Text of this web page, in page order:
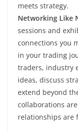
meets strategy.
Networking Like
sessions and
connections you
in your trading
traders, industry
ideas, discuss
extend beyond
collaborations
relationships are